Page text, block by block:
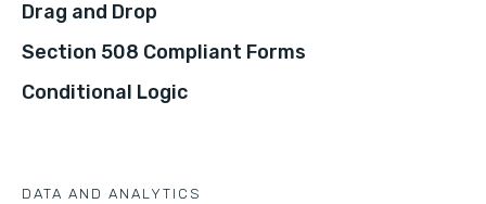
Drag and Drop
Section 508 Compliant Forms
Conditional Logic
DATA AND ANALYTICS